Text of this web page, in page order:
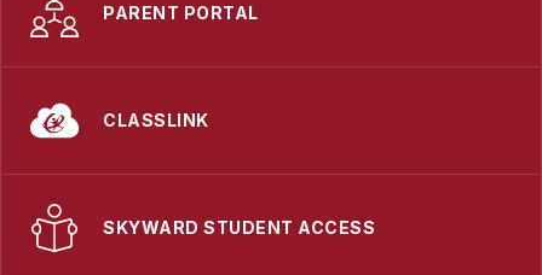
PARENT PORTAL
CLASSLINK
SKYWARD STUDENT ACCESS